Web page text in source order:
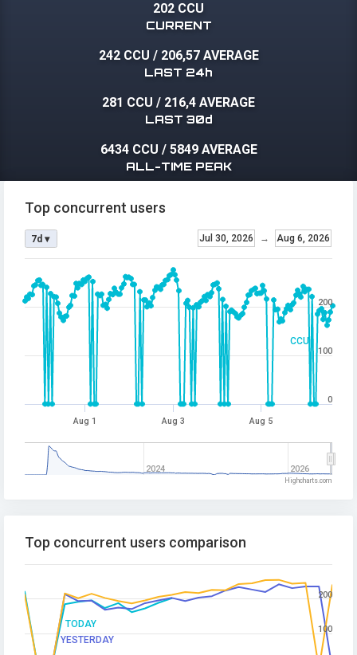
202 CCU
CURRENT
242 CCU / 206,57 AVERAGE
LAST 24h
281 CCU / 216,4 AVERAGE
LAST 30d
6434 CCU / 5849 AVERAGE
ALL-TIME PEAK
CCU
Top concurrent users
Jul 30, 2026 → Aug 6, 2026
7d ▾
Aug 1 Aug 3 Aug 5
2024 2026
0
100
200
Highcharts.com
TODAY
YESTERDAY
Top concurrent users comparison
100
200